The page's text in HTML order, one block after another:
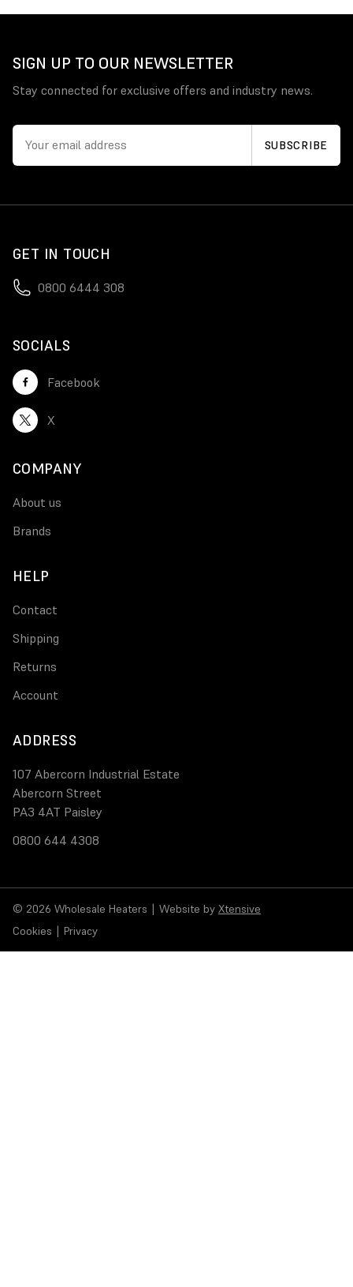
SIGN UP TO OUR NEWSLETTER
Stay connected for exclusive offers and industry news.
GET IN TOUCH
0800 6444 308
SOCIALS
Facebook
X
COMPANY
About us
Brands
HELP
Contact
Shipping
Returns
Account
ADDRESS
107 Abercorn Industrial Estate
Abercorn Street
PA3 4AT Paisley
0800 644 4308
© 2026 Wholesale Heaters | Website by Xtensive
Cookies | Privacy